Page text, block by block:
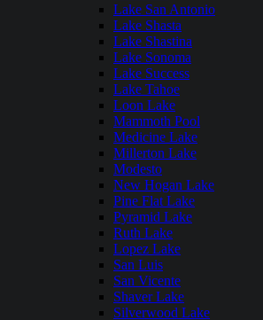
Lake San Antonio
Lake Shasta
Lake Shastina
Lake Sonoma
Lake Success
Lake Tahoe
Loon Lake
Mammoth Pool
Medicine Lake
Millerton Lake
Modesto
New Hogan Lake
Pine Flat Lake
Pyramid Lake
Ruth Lake
Lopez Lake
San Luis
San Vicente
Shaver Lake
Silverwood Lake